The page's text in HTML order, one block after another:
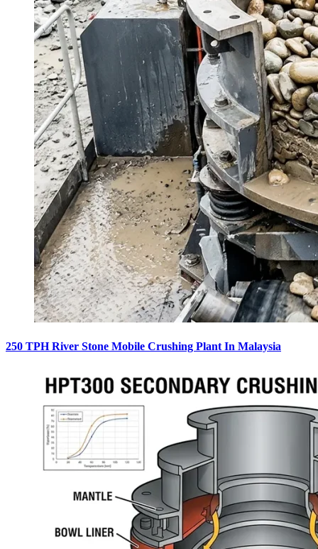
250 TPH River Stone Mobile Crushing Plant In Malaysia